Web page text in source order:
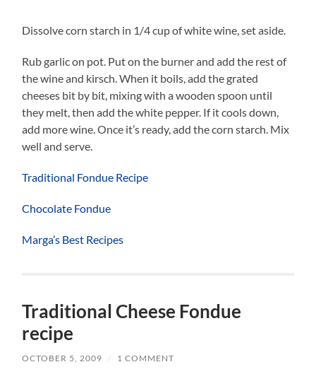
Dissolve corn starch in 1/4 cup of white wine, set aside.
Rub garlic on pot. Put on the burner and add the rest of
the wine and kirsch. When it boils, add the grated
cheeses bit by bit, mixing with a wooden spoon until
they melt, then add the white pepper. If it cools down,
add more wine. Once it’s ready, add the corn starch. Mix
well and serve.
Traditional Fondue Recipe
Chocolate Fondue
Marga’s Best Recipes
Traditional Cheese Fondue
recipe
OCTOBER 5, 2009 / 1 COMMENT